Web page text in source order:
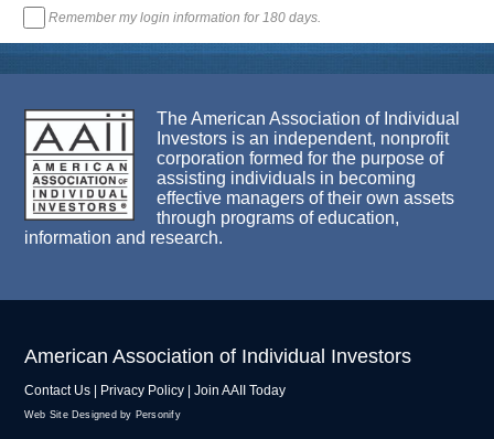
Remember my login information for 180 days.
The American Association of Individual
Investors is an independent, nonprofit
corporation formed for the purpose of
assisting individuals in becoming
effective managers of their own assets
through programs of education,
information and research.
American Association of Individual Investors
Contact Us Privacy Policy Join AAII Today
Web Site Designed by Personify